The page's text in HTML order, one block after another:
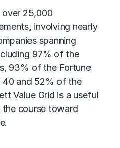
over 25,000
involving nearly
spanning
97% of the
93% of the Fortune
40 and 52% of the
Value Grid is a useful
course toward